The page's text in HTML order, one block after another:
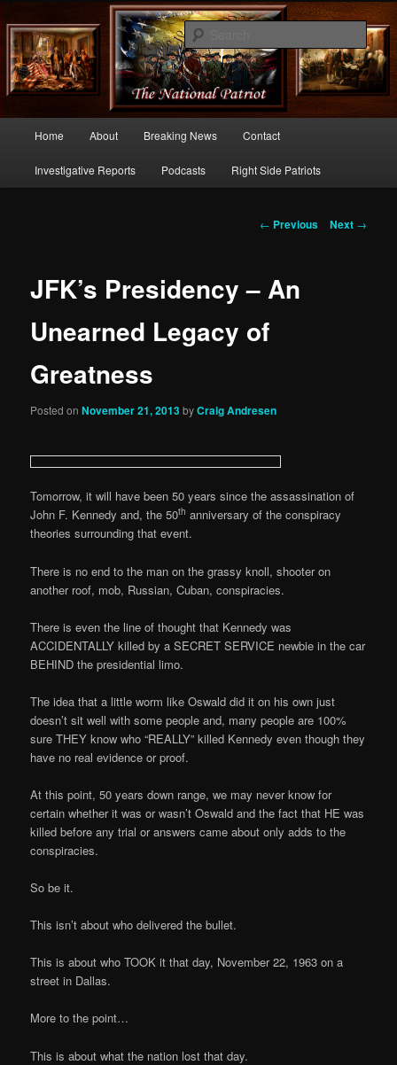
thenationalpatriot.com
Commentary From the Right Side of Politics
Skip
to
Home About Breaking News Contact
Investigative Reports Podcasts Right Side Patriots
Post
← Previous Next →
JFK’s Presidency – An
Unearned Legacy of
Greatness
Posted onNovember 21, 2013byCraig Andresen
Tomorrow, it will have been 50 years since the assassination of
John F. Kennedy and, the 50th anniversary of the conspiracy
theories surrounding that event.
There is no end to the man on the grassy knoll, shooter on
another roof, mob, Russian, Cuban, conspiracies.
There is even the line of thought that Kennedy was
ACCIDENTALLY killed by a SECRET SERVICE newbie in the car
BEHIND the presidential limo.
The idea that a little worm like Oswald did it on his own just
doesn’t sit well with some people and, many people are 100%
sure THEY know who “REALLY” killed Kennedy even though they
have no real evidence or proof.
At this point, 50 years down range, we may never know for
certain whether it was or wasn’t Oswald and the fact that HE was
killed before any trial or answers came about only adds to the
conspiracies.
So be it.
This isn’t about who delivered the bullet.
This is about who TOOK it that day, November 22, 1963 on a
street in Dallas.
More to the point…
This is about what the nation lost that day.